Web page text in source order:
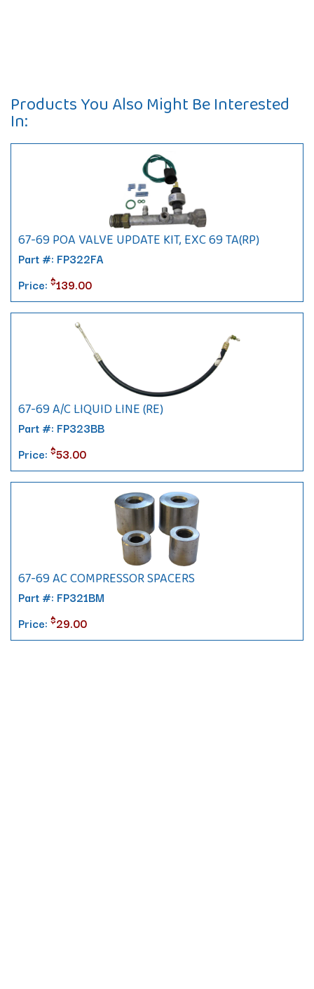
Products You Also Might Be Interested
In:
67-69 POA VALVE UPDATE KIT, EXC 69 TA(RP)
Part #: FP322FA
Price: $139.00
67-69 A/C LIQUID LINE (RE)
Part #: FP323BB
Price: $53.00
67-69 AC COMPRESSOR SPACERS
Part #: FP321BM
Price: $29.00